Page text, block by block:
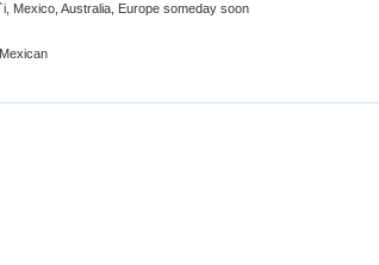
Mexico, Australia, Europe someday soon